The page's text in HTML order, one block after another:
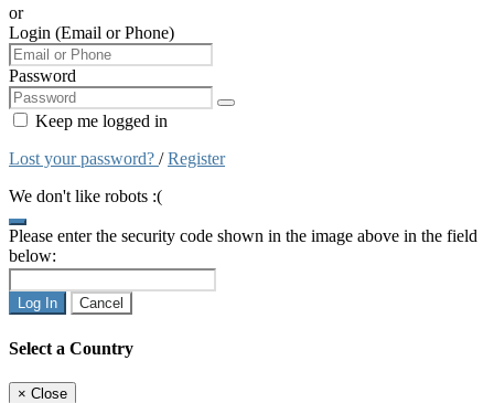
or
Login (Email or Phone)
Password
Keep me logged in
Lost your password? /Register
We don't like robots :(
Please enter the security code shown in the image above in the field
below:
Log In Cancel
Select a Country
× Close